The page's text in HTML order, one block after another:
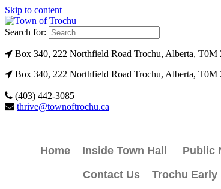
Skip to content
Search for:
Box 340, 222 Northfield Road Trochu, Alberta,
Box 340, 222 Northfield Road Trochu, Alberta, T0M
(403) 442-3085
thrive@townoftrochu.ca
Home Inside Town Hall Public
Contact Us
Trochu Early